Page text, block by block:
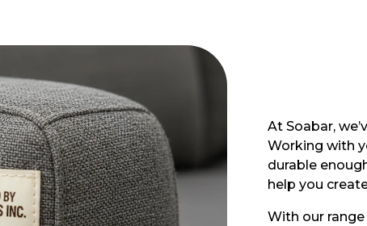
At Soabar,
Working with
durable
help you
With our